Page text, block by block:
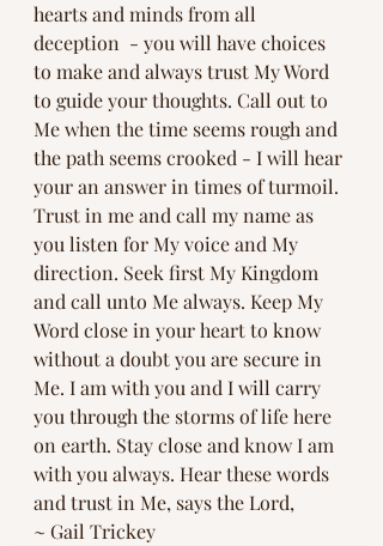
hearts and minds from all
deception  - you will have choices
to make and always trust My Word
to guide your thoughts. Call out to
Me when the time seems rough and
the path seems crooked - I will hear
your an answer in times of turmoil.
Trust in me and call my name as
you listen for My voice and My
direction. Seek first My Kingdom
and call unto Me always. Keep My
Word close in your heart to know
without a doubt you are secure in
Me. I am with you and I will carry
you through the storms of life here
on earth. Stay close and know I am
with you always. Hear these words
and trust in Me, says the Lord,
~ Gail Trickey